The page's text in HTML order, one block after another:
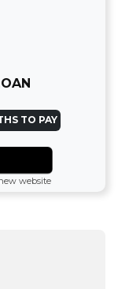
TO PAY
website